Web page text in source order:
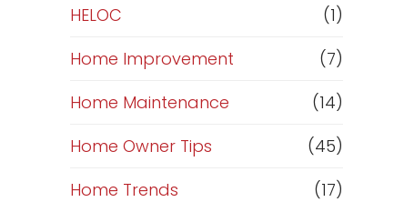
i
n
a
n
HELOC
(1)
Home Improvement
(7)
Home Maintenance
(14)
Home Owner Tips
(45)
Home Trends
(17)